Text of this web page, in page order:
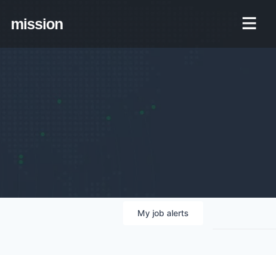
mission
My job alerts